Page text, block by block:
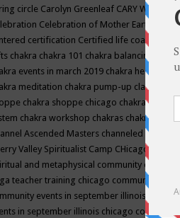
circle Carolyn Greenleaf CARY WELDY
Celebration of Mother Earth
certification Certified life coach
chakra chakra 101 chakra balancing
events in march 2019 chakra healing
meditation chakra pump-up class
chakra shoppe chicago chakra shoppe
chakra workshop chakras chakras
Ascended Masters channeled
Valley Spiritualist Camp CHicago
and metaphysical community events
teacher training chicago community
events in september illinois
in september illinois chicago conscious